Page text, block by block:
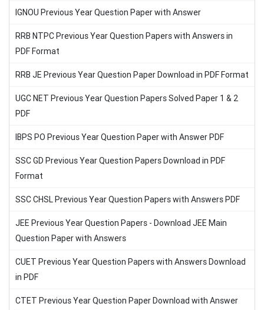
IGNOU Previous Year Question Paper with Answer
RRB NTPC Previous Year Question Papers with Answers in
PDF Format
RRB JE Previous Year Question Paper Download in PDF Format
UGC NET Previous Year Question Papers Solved Paper 1 & 2
PDF
IBPS PO Previous Year Question Paper with Answer PDF
SSC GD Previous Year Question Papers Download in PDF
Format
SSC CHSL Previous Year Question Papers with Answers PDF
JEE Previous Year Question Papers - Download JEE Main
Question Paper with Answers
CUET Previous Year Question Papers with Answers Download
in PDF
CTET Previous Year Question Paper Download with Answer